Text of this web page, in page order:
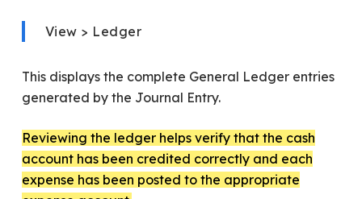
View > Ledger
This displays the complete General Ledger entries
generated by the Journal Entry.
Reviewing the ledger helps verify that the cash
account has been credited correctly and each
expense has been posted to the appropriate